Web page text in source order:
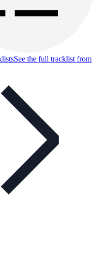
See the full tracklist from